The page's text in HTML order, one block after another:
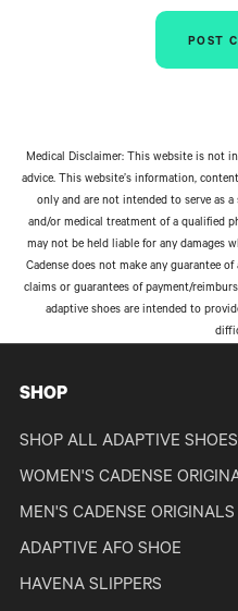
Medical Disclaimer: This website is not
advice. This website’s information,
only and are not intended to serve as
and/or medical treatment of a qualified
may not be held liable for any damages
Cadense does not make any guarantee
claims or guarantees of payment/
adaptive shoes are intended to
SHOP
SHOP ALL ADAPTIVE SHOES
WOMEN'S CADENSE
MEN'S CADENSE ORIGINALS
ADAPTIVE AFO SHOE
HAVENA SLIPPERS